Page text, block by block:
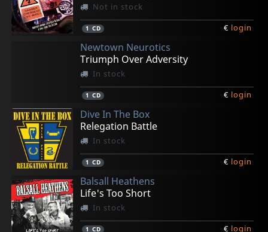
Not in stock
1 CD € login
Newtown Neurotics
Triumph Over Adversity
In stock
1 CD € login
Dive In The Box
Relegation Battle
In stock
1 CD € login
Balsall Heathens
Life's Too Short
In stock
1 CD € login